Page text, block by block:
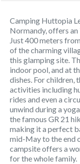
Camping Huttopia
Normandy, offers
Just 400 meters
of the charming
this glamping site.
indoor pool, and at
dishes. For children,
activities including
rides and even a
unwind during a
the famous GR 21
making it a perfect
mid-May to the end
campsite offers a
for the whole family.